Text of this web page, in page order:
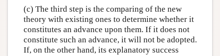
(c) The third step is the comparing of the new
theory with existing ones to determine whether it
constitutes an advance upon them. If it does not
constitute such an advance, it will not be adopted.
If, on the other hand, its explanatory success